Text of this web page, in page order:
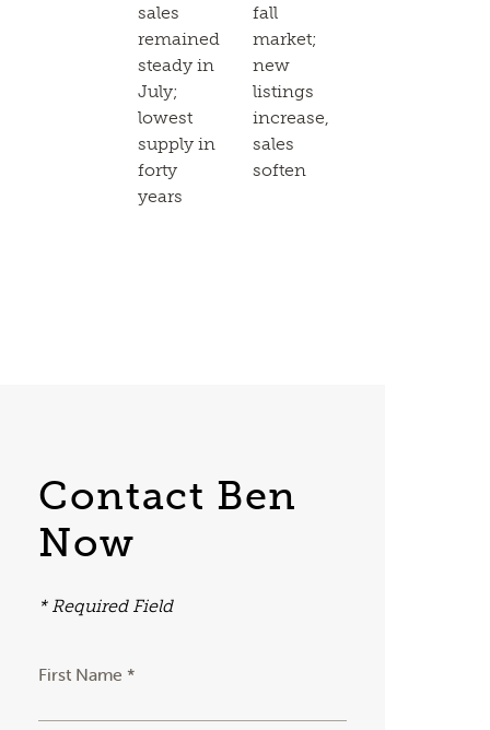
sales
remained
steady in
July;
lowest
supply in
forty
years
fall
market;
new
listings
increase,
sales
soften
Contact Ben
Now
* Required Field
First Name *